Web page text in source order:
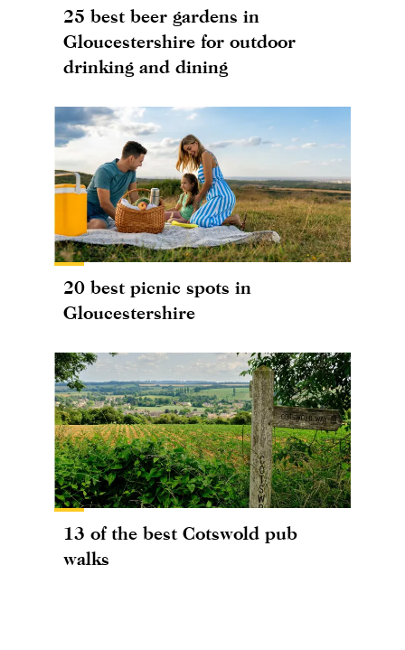
25 best beer gardens in
Gloucestershire for outdoor
drinking and dining
20 best picnic spots in
Gloucestershire
13 of the best Cotswold pub
walks